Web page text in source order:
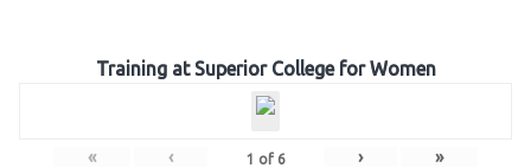
Training at Superior College for Women
« ‹ 1 of 6 › »